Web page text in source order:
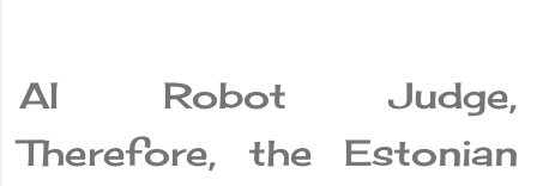
AI Robot Judge,
Therefore, the Estonian